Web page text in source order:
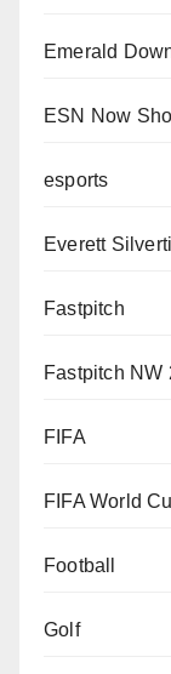
Emerald
ESN Now
esports
Everett
Fastpitch
Fastpitch NW
FIFA
FIFA World
Football
Golf